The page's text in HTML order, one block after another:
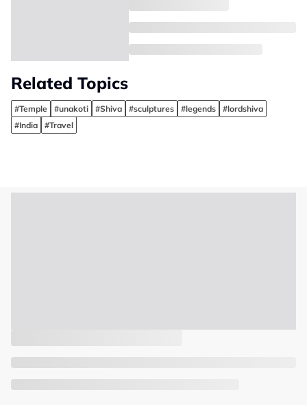
Related Topics
#Temple #unakoti #Shiva #sculptures #legends
#lordshiva
#India
#Travel